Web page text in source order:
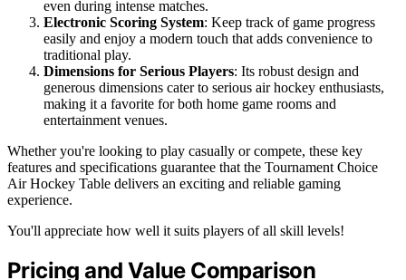
even during intense matches.
Electronic Scoring System: Keep track of game progress
easily and enjoy a modern touch that adds convenience to
traditional play.
Dimensions for Serious Players: Its robust design and
generous dimensions cater to serious air hockey enthusiasts,
making it a favorite for both home game rooms and
entertainment venues.
Whether you're looking to play casually or compete, these key
features and specifications guarantee that the Tournament Choice
Air Hockey Table delivers an exciting and reliable gaming
experience.
You'll appreciate how well it suits players of all skill levels!
Pricing and Value Comparison